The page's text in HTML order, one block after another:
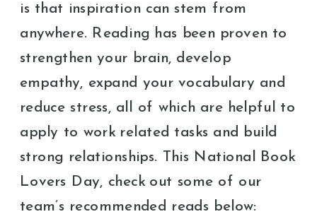
is that inspiration can stem from
anywhere. Reading has been proven to
strengthen your brain, develop
empathy, expand your vocabulary and
reduce stress, all of which are helpful to
apply to work related tasks and build
strong relationships. This National Book
Lovers Day, check out some of our
team’s recommended reads below: